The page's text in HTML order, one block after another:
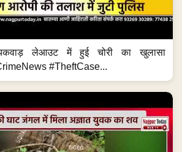
लेआउट में हुई चोरी का खुलासा
#TheftCase...